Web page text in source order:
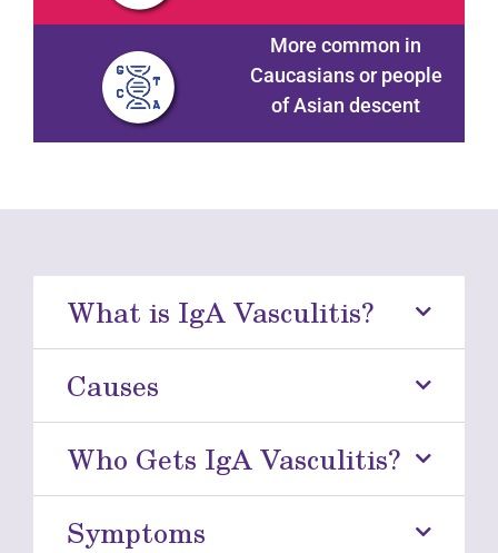
More common in
Caucasians or people
of Asian descent
What is IgA Vasculitis?
Causes
Who Gets IgA Vasculitis?
Symptoms